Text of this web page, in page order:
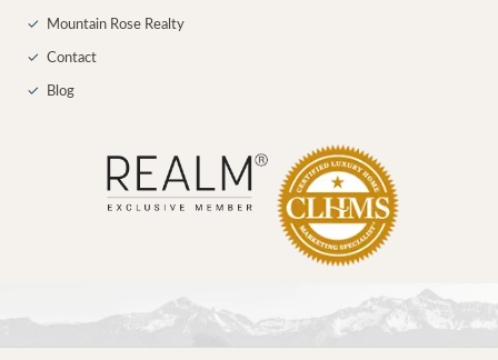
✓ Mountain Rose Realty
✓ Contact
✓ Blog